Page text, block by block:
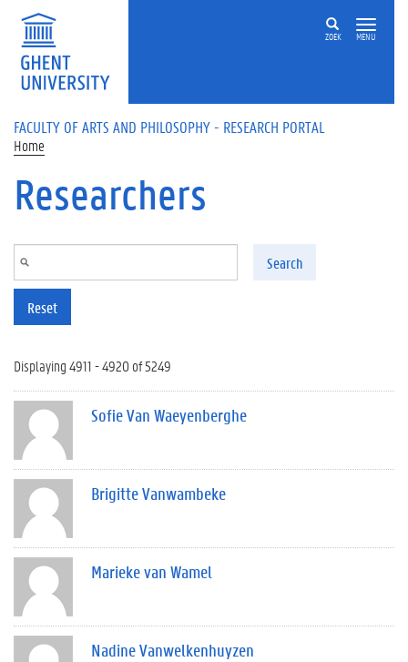
Skip to main content
ZOEK MENU
FACULTY OF ARTS AND PHILOSOPHY - RESEARCH PORTAL
Home
Researchers
Search
Reset
Displaying 4911 - 4920 of 5249
Sofie Van Waeyenberghe
Brigitte Vanwambeke
Marieke van Wamel
Nadine Vanwelkenhuyzen